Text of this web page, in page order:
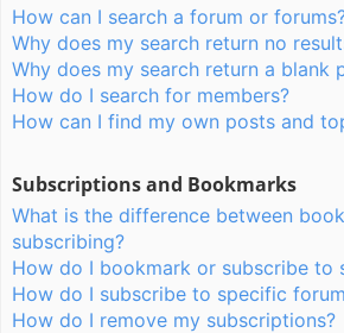
How can I search a forum or
Why does my search return no
Why does my search return a blank
How do I search for members?
How can I find my own posts and
Subscriptions and Bookmarks
What is the difference between
subscribing?
How do I bookmark or subscribe to
How do I subscribe to specific
How do I remove my subscriptions?